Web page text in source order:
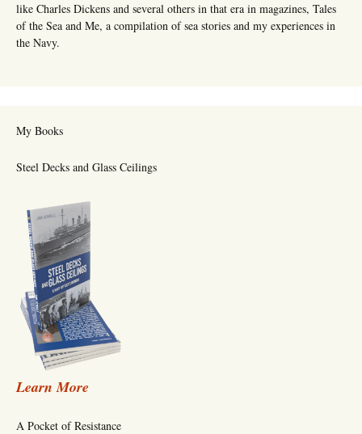
like Charles Dickens and several others in that era in magazines, Tales
of the Sea and Me, a compilation of sea stories and my experiences in
the Navy.
My Books
Steel Decks and Glass Ceilings
Learn More
A Pocket of Resistance